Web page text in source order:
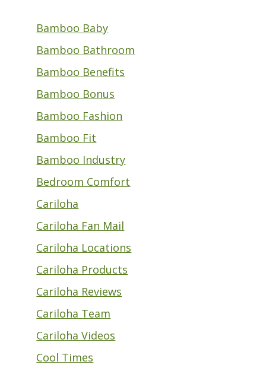
Bamboo Baby
Bamboo Bathroom
Bamboo Benefits
Bamboo Bonus
Bamboo Fashion
Bamboo Fit
Bamboo Industry
Bedroom Comfort
Cariloha
Cariloha Fan Mail
Cariloha Locations
Cariloha Products
Cariloha Reviews
Cariloha Team
Cariloha Videos
Cool Times